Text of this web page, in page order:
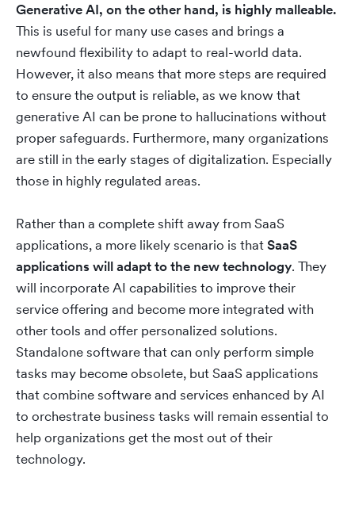
Generative AI, on the other hand, is highly malleable.
This is useful for many use cases and brings a
newfound flexibility to adapt to real-world data.
However, it also means that more steps are required
to ensure the output is reliable, as we know that
generative AI can be prone to hallucinations without
proper safeguards. Furthermore, many organizations
are still in the early stages of digitalization. Especially
those in highly regulated areas.
Rather than a complete shift away from SaaS
applications, a more likely scenario is thatSaaS
applications will adapt to the new technology. They
will incorporate AI capabilities to improve their
service offering and become more integrated with
other tools and offer personalized solutions.
Standalone software that can only perform simple
tasks may become obsolete, but SaaS applications
that combine software and services enhanced by AI
to orchestrate business tasks will remain essential to
help organizations get the most out of their
technology.